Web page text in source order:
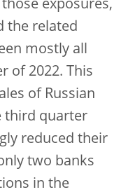
exposures,
the related
mostly all
of 2022. This
of Russian
third quarter
reduced their
two banks
in the